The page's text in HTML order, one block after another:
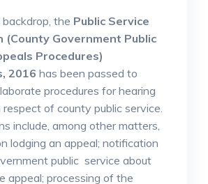
the Public Service
(County Government Public
Procedures)
2016 has been passed to
procedures for hearing
of county public service.
include, among other matters,
lodging an appeal; notification
public service about
appeal; processing of the